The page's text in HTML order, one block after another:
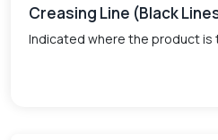
Creasing Line (Black
Indicated where the product is